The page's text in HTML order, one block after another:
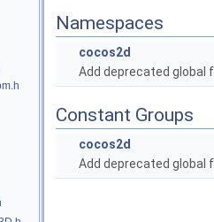
Namespaces
cocos2d
Add deprecated global
Constant Groups
cocos2d
Add deprecated global